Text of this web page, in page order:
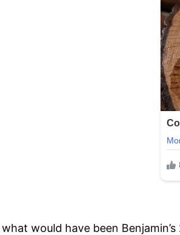
what would have been